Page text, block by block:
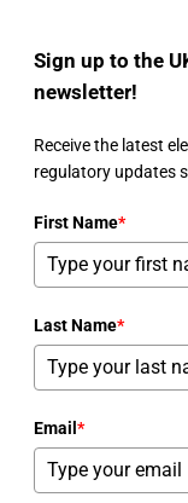
Sign up to the
newsletter!
Receive the latest
regulatory updates
First Name*
Last Name*
Email *